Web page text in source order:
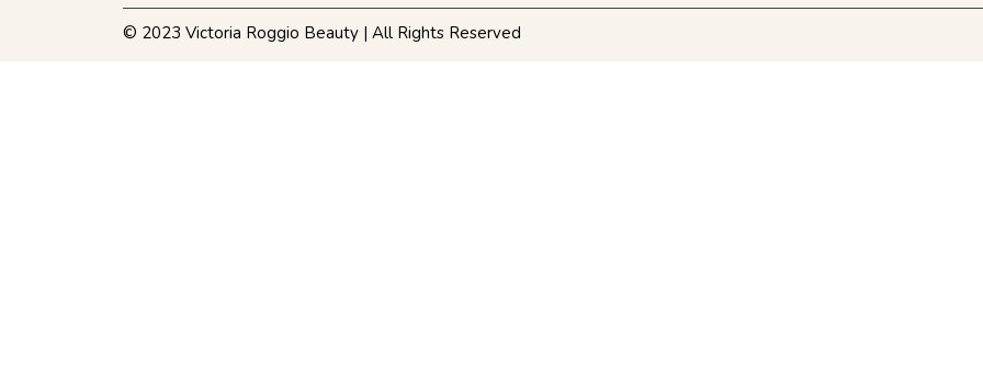
© 2023 Victoria Roggio Beauty | All Rights Reserved